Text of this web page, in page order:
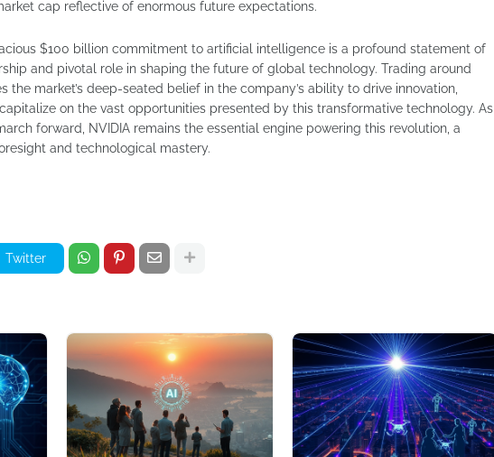
cap reflective of enormous future expectations.
$100 billion commitment to artificial intelligence is a profound statement of
and pivotal role in shaping the future of global technology. Trading around
the market’s deep-seated belief in the company’s ability to drive innovation,
on the vast opportunities presented by this transformative technology. As
forward, NVIDIA remains the essential engine powering this revolution, a
and technological mastery.
Twitter